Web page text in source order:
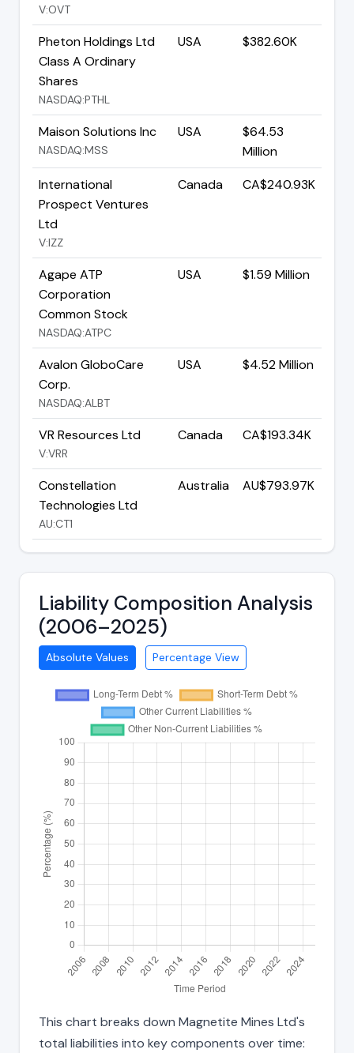
V:OVT
Pheton Holdings Ltd
Class A Ordinary
Shares
NASDAQ:PTHL
USA $382.60K
Maison Solutions Inc
NASDAQ:MSS
USA
$64.53
Million
International
Prospect Ventures
Ltd
V:IZZ
Canada CA$240.93K
Agape ATP
Corporation
Common Stock
NASDAQ:ATPC
USA $1.59 Million
Avalon GloboCare
Corp.
NASDAQ:ALBT
USA $4.52 Million
VR Resources Ltd
V:VRR
Canada CA$193.34K
Constellation
Technologies Ltd
AU:CT1
Australia AU$793.97K
Liability Composition Analysis
(2006–2025)
Absolute Values Percentage View
This chart breaks down Magnetite Mines Ltd's
total liabilities into key components over time: